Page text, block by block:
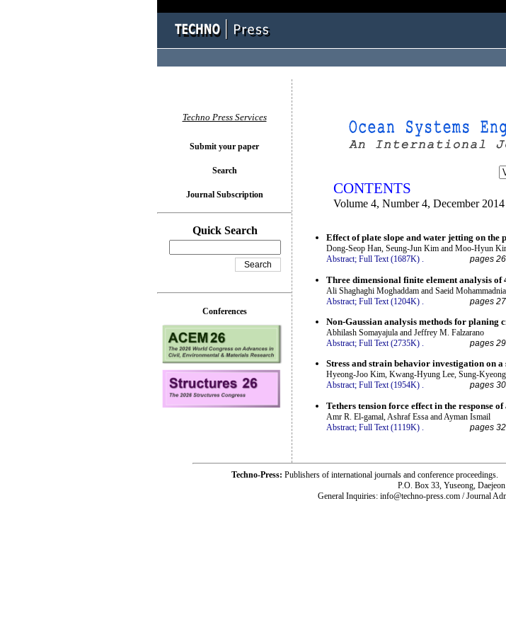
CONTENTS
Volume 4, Number 4, December 2014
Effect of plate slope and water jetting on the
Dong-Seop Han, Seung-Jun Kim and Moo-Hyun
Abstract; Full Text (1687K) . pages
Three dimensional finite element analysis
Ali Shaghaghi Moghaddam and Saeid Mohammadnia
Abstract; Full Text (1204K) pages
Non-Gaussian analysis methods for planing
Abhilash Somayajula and Jeffrey M. Falzarano
Abstract; Full Text (2735K) . pages
Stress and strain behavior investigation on
Hyeong-Joo Kim, Kwang-Hyung Lee, Sung-
Abstract; Full Text (1954K) . pages
Tethers tension force effect in the response
Amr R. El-gamal, Ashraf Essa and Ayman Ismail
Abstract; Full Text (1119K) pages
Techno Press Services
Submit your paper
Search
Journal Subscription
Quick Search
Conferences
Techno-Press: Publishers of international journals and conference
P.O. Box 33, Yuseong,
General Inquiries: info@techno-press.com / Journal